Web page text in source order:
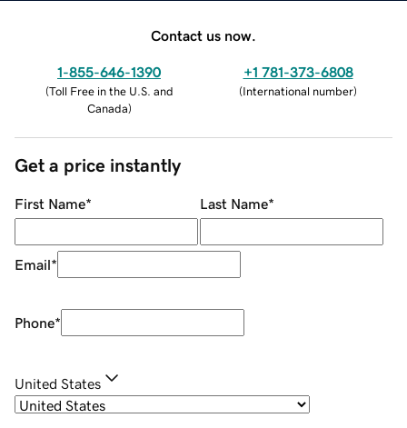
Contact us now.
1-855-646-1390
(Toll Free in the U.S. and
Canada)
+1 781-373-6808
(International number)
Get a price instantly
First Name* Last Name*
Email*
Phone*
United States